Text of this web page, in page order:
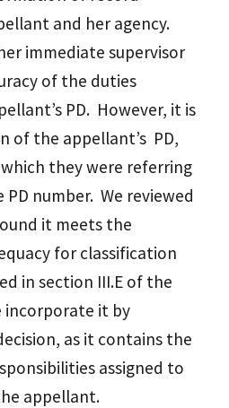
and her agency.
immediate supervisor
of the duties
PD. However, it is
of the appellant’s PD,
they were referring
PD number. We reviewed
it meets the
for classification
in section III.E of the
incorporate it by
as it contains the
assigned to
appellant.